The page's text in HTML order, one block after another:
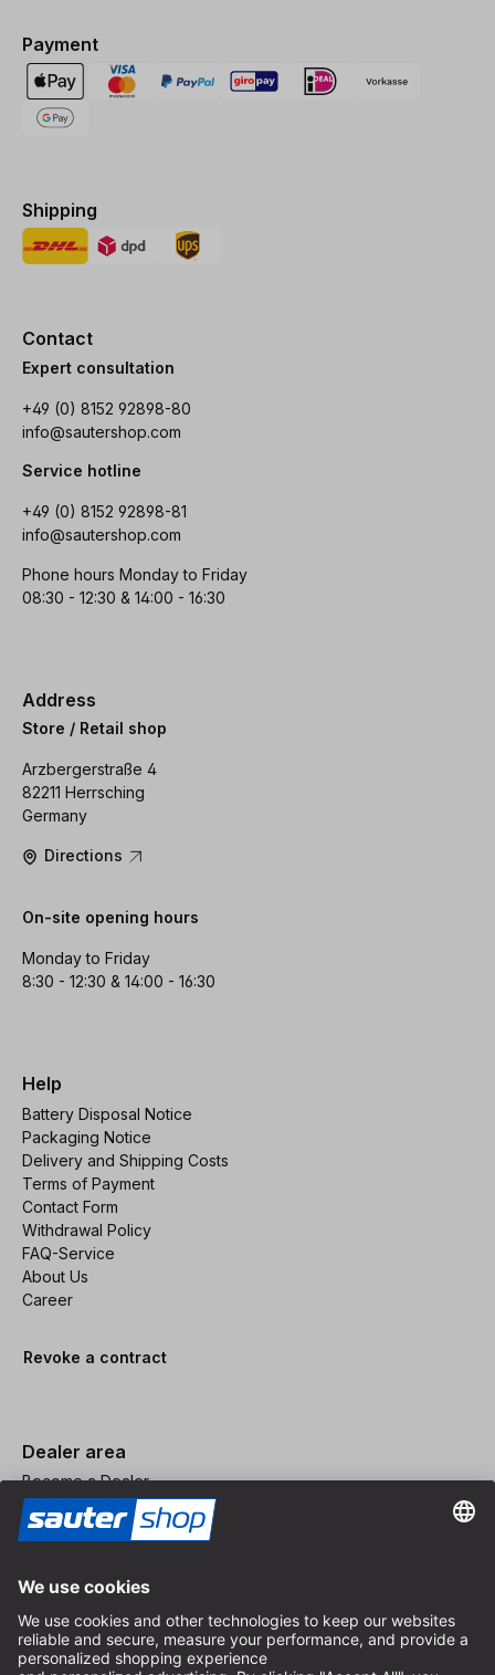
Payment
Shipping
Contact
Expert consultation
+49 (0) 8152 92898-80
info@sautershop.com
Service hotline
+49 (0) 8152 92898-81
info@sautershop.com
Phone hours Monday to Friday
08:30 - 12:30 & 14:00 - 16:30
Address
Store / Retail shop
Arzbergerstraße 4
82211 Herrsching
Germany
Directions
On-site opening hours
Monday to Friday
8:30 - 12:30 & 14:00 - 16:30
Help
Battery Disposal Notice
Packaging Notice
Delivery and Shipping Costs
Terms of Payment
Contact Form
Withdrawal Policy
FAQ-Service
About Us
Career
Revoke a contract
Dealer area
Become a Dealer
Imprint
Terms and Conditions